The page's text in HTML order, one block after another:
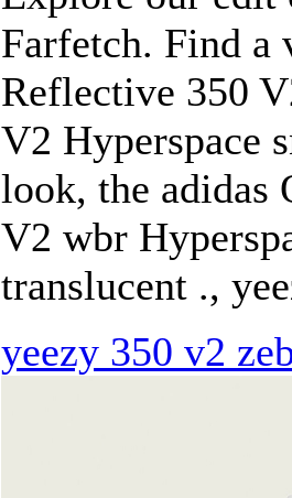
Farfetch. Find a
Reflective 350
V2 Hyperspace
look, the adidas
V2 wbr
translucent .,
yeezy 350 v2